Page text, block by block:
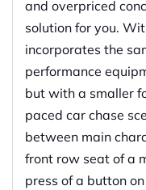
and overpriced
solution for you.
incorporates the
performance
but with a smaller
paced car chase
between main
front row seat of a
press of a button